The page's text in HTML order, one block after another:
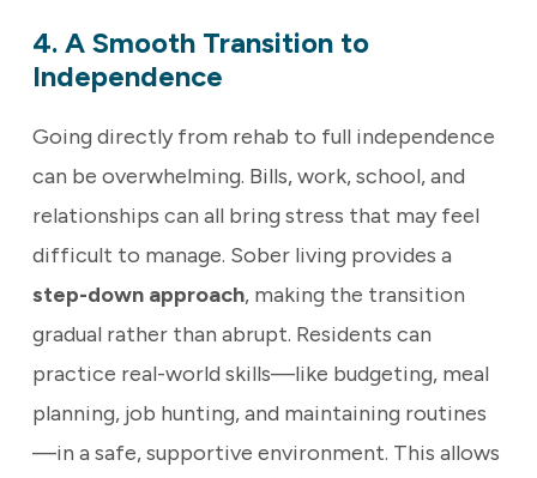
4. A Smooth Transition to
Independence
Going directly from rehab to full independence
can be overwhelming. Bills, work, school, and
relationships can all bring stress that may feel
difficult to manage. Sober living provides a
step-down approach, making the transition
gradual rather than abrupt. Residents can
practice real-world skills—like budgeting, meal
planning, job hunting, and maintaining routines
—in a safe, supportive environment. This allows